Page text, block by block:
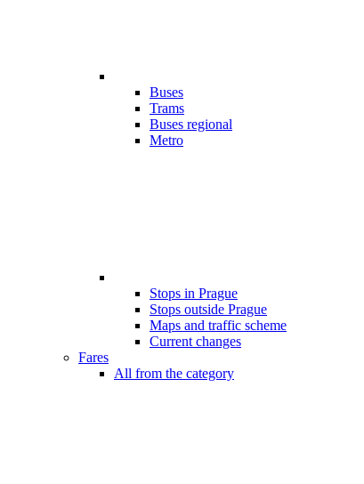
Buses
Trams
Buses regional
Metro
Stops in Prague
Stops outside Prague
Maps and traffic scheme
Current changes
Fares
All from the category